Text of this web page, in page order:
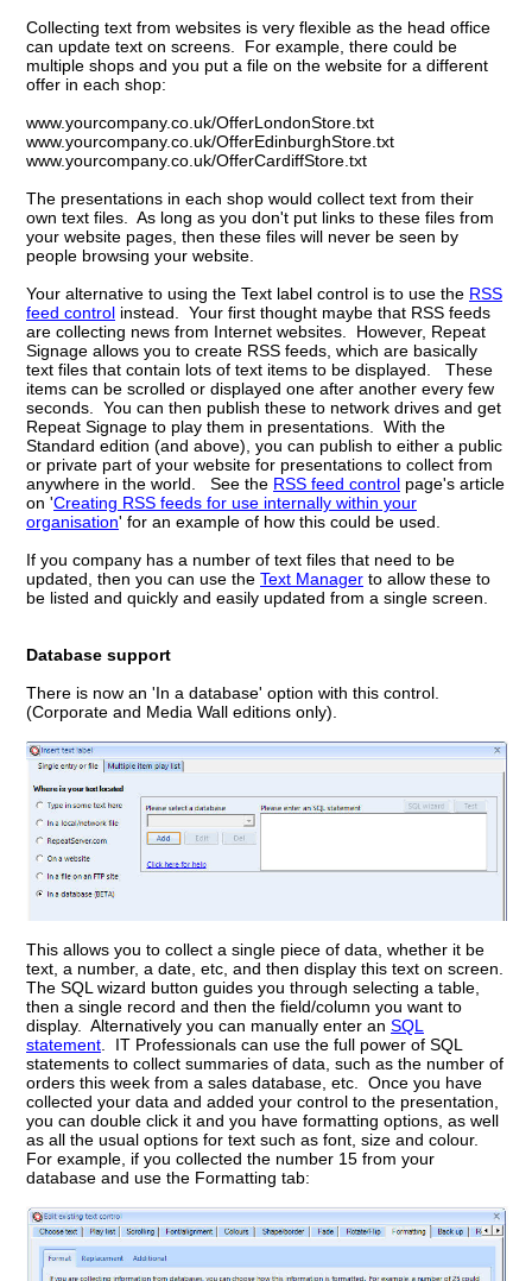
Collecting text from websites is very flexible as the head office
can update text on screens. For example, there could be
multiple shops and you put a file on the website for a different
offer in each shop:
www.yourcompany.co.uk/OfferLondonStore.txt
www.yourcompany.co.uk/OfferEdinburghStore.txt
www.yourcompany.co.uk/OfferCardiffStore.txt
The presentations in each shop would collect text from their
own text files. As long as you don't put links to these files from
your website pages, then these files will never be seen by
people browsing your website.
Your alternative to using the Text label control is to use the RSS
feed control instead. Your first thought maybe that RSS feeds
are collecting news from Internet websites. However, Repeat
Signage allows you to create RSS feeds, which are basically
text files that contain lots of text items to be displayed. These
items can be scrolled or displayed one after another every few
seconds. You can then publish these to network drives and get
Repeat Signage to play them in presentations. With the
Standard edition (and above), you can publish to either a public
or private part of your website for presentations to collect from
anywhere in the world. See the RSS feed control page's article
on 'Creating RSS feeds for use internally within your
organisation' for an example of how this could be used.
If you company has a number of text files that need to be
updated, then you can use the Text Manager to allow these to
be listed and quickly and easily updated from a single screen.
Database support
There is now an 'In a database' option with this control.
(Corporate and Media Wall editions only).
This allows you to collect a single piece of data, whether it be
text, a number, a date, etc, and then display this text on screen.
The SQL wizard button guides you through selecting a table,
then a single record and then the field/column you want to
display. Alternatively you can manually enter an SQL
statement . IT Professionals can use the full power of SQL
statements to collect summaries of data, such as the number of
orders this week from a sales database, etc. Once you have
collected your data and added your control to the presentation,
you can double click it and you have formatting options, as well
as all the usual options for text such as font, size and colour.
For example, if you collected the number 15 from your
database and use the Formatting tab: